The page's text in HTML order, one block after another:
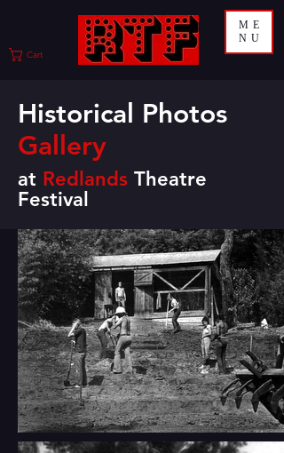
ME
NU
Cart
Historical Photos
Gallery
at Redlands Theatre
Festival